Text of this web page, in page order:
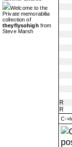
Welcome to the
Private memorabilia
collection of
theyflysohigh from
Steve Marsh
R
R
C-